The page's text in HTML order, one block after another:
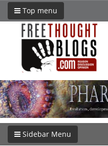
Top menu
Sidebar Menu